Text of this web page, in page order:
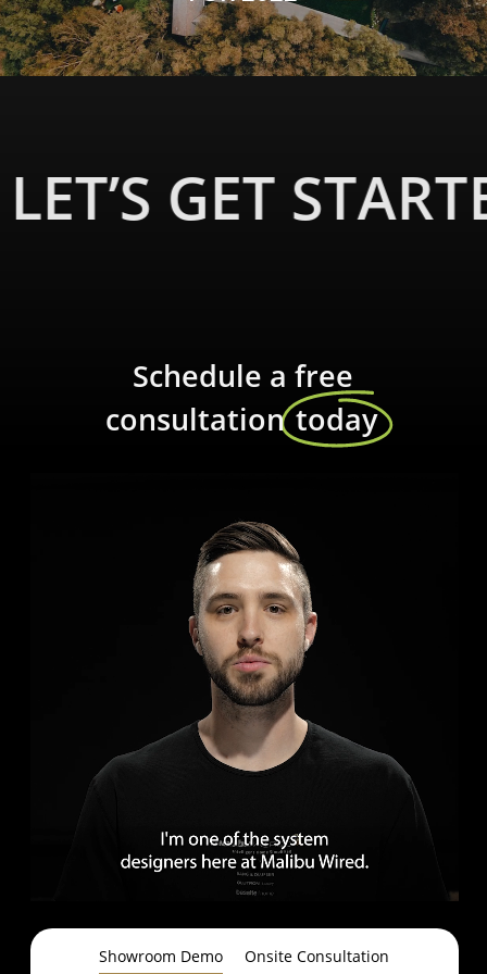
LET’S GET
Schedule a free
consultationtoday
Showroom Demo Onsite Consultation